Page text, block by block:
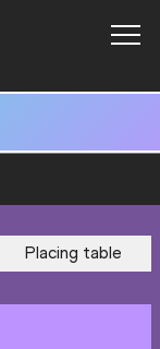
Placing table